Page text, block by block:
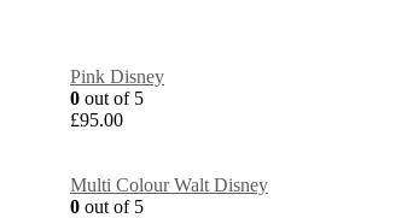
Pink Disney
0 out of 5
£95.00
Multi Colour Walt Disney
0 out of 5